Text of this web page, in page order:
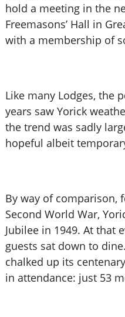
hold a meeting in the
Freemasons’ Hall in
with a membership of
Like many Lodges, the
years saw Yorick
the trend was sadly
hopeful albeit
By way of comparison,
Second World War,
Jubilee in 1949. At that
guests sat down to
chalked up its
in attendance: just 53